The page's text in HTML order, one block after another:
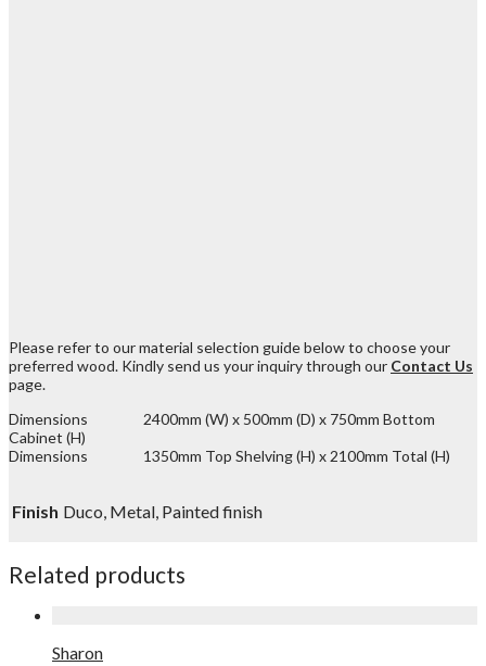
Please refer to our material selection guide below to choose your
preferred wood. Kindly send us your inquiry through our Contact Us
page.
Dimensions 2400mm (W) x 500mm (D) x 750mm Bottom
Cabinet (H)
Dimensions 1350mm Top Shelving (H) x 2100mm Total (H)
Finish Duco, Metal, Painted finish
Related products
Sharon